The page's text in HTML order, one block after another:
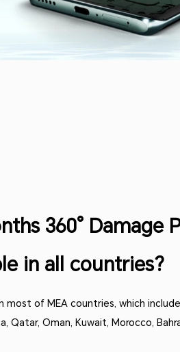
360° Damage
in all countries?
most of MEA countries, which
Qatar, Oman, Kuwait, Morocco,